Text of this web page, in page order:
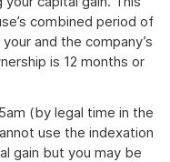
combined period of
and the company’s
is 12 months or
(by legal time in the
use the indexation
gain but you may be